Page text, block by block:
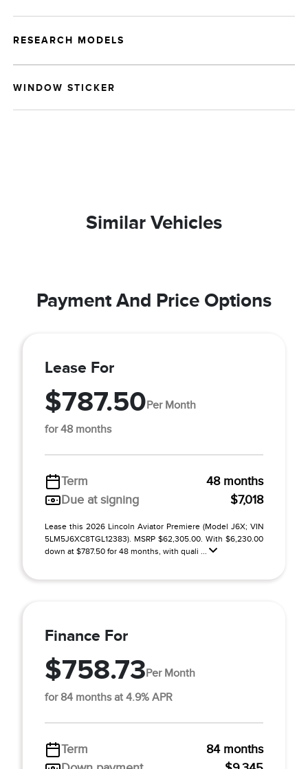
RESEARCH MODELS
WINDOW STICKER
Similar Vehicles
Payment And Price Options
Lease For
$787.50Per Month
for 48 months
Term
48 months
Due at signing
$7,018
Lease this 2026 Lincoln Aviator Premiere (Model J6X; VIN
5LM5J6XC8TGL12383). MSRP $62,305.00. With $6,230.00
down at $787.50 for 48 months, with quali ...
Finance For
$758.73Per Month
for 84 months at 4.9% APR
Term
84 months